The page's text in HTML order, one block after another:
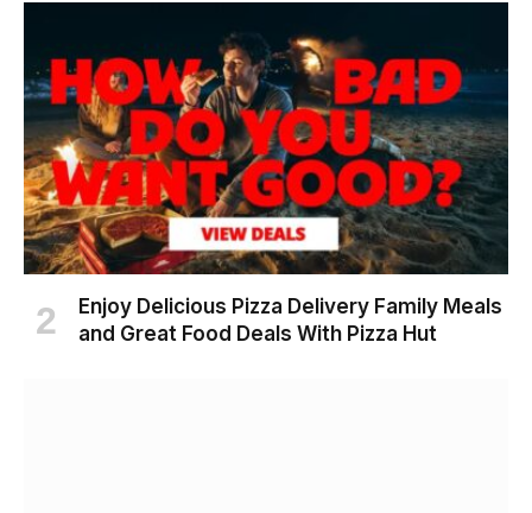
Enjoy Delicious Pizza Delivery Family Meals
and Great Food Deals With Pizza Hut